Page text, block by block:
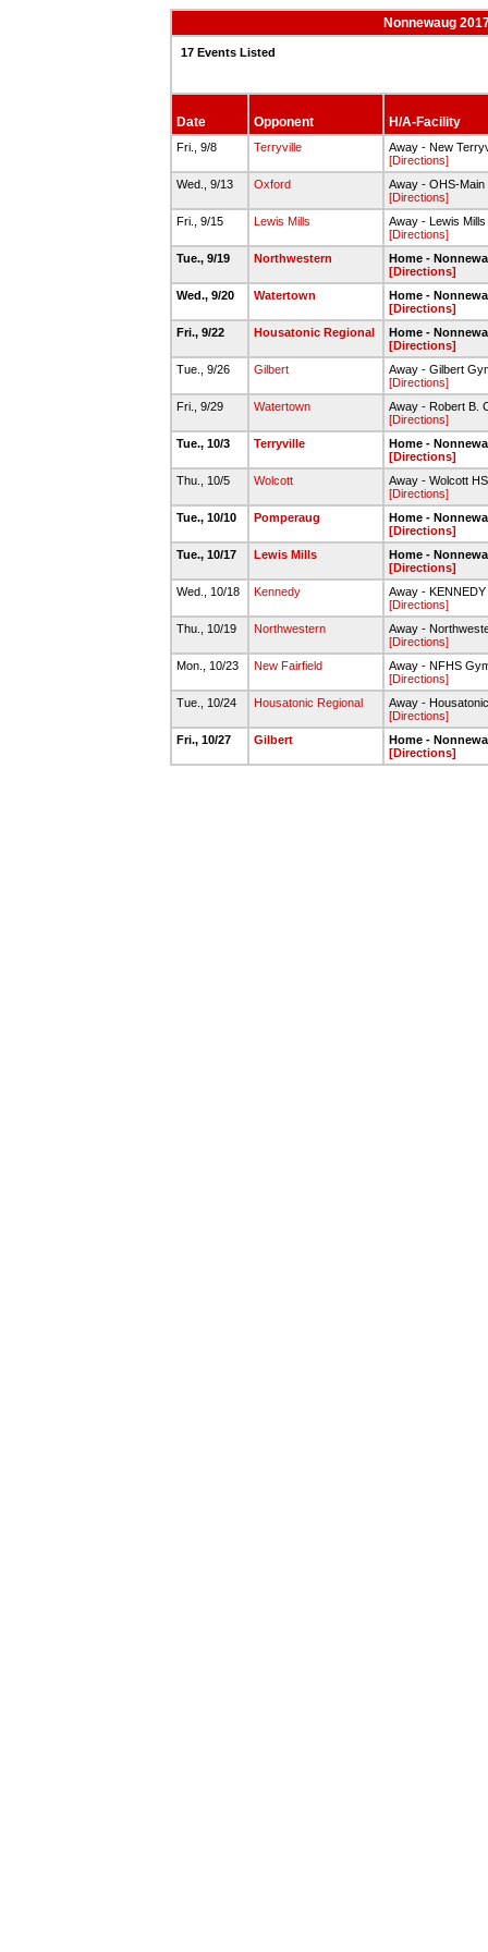
Nonnewaug
17 Events Listed
Date Opponent H/A-Facility
Fri., 9/8 Terryville
Away - New
[Directions]
Wed., 9/13
Oxford
Away - OHS-Main
[Directions]
Fri., 9/15
Lewis Mills
Away - Lewis
[Directions]
Tue., 9/19
Northwestern
Home -
[Directions]
Wed., 9/20
Watertown
Home -
[Directions]
Fri., 9/22
Housatonic Regional
Home -
[Directions]
Tue., 9/26
Gilbert
Away - Gilbert
[Directions]
Fri., 9/29
Watertown
Away - Robert B.
[Directions]
Tue., 10/3
Terryville
Home -
[Directions]
Thu., 10/5
Wolcott
Away - Wolcott HS
[Directions]
Tue., 10/10
Pomperaug
Home -
[Directions]
Tue., 10/17
Lewis Mills
Home -
[Directions]
Wed., 10/18
Kennedy
Away -
[Directions]
Thu., 10/19
Northwestern
Away -
[Directions]
Mon., 10/23
New Fairfield
Away - NFHS
[Directions]
Tue., 10/24
Housatonic Regional
Away - Housatonic
[Directions]
Fri., 10/27
Gilbert
Home -
[Directions]